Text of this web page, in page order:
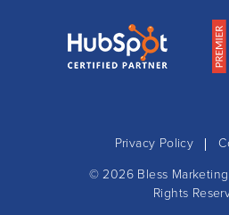
Privacy Policy
© 2026 Bless
Rights